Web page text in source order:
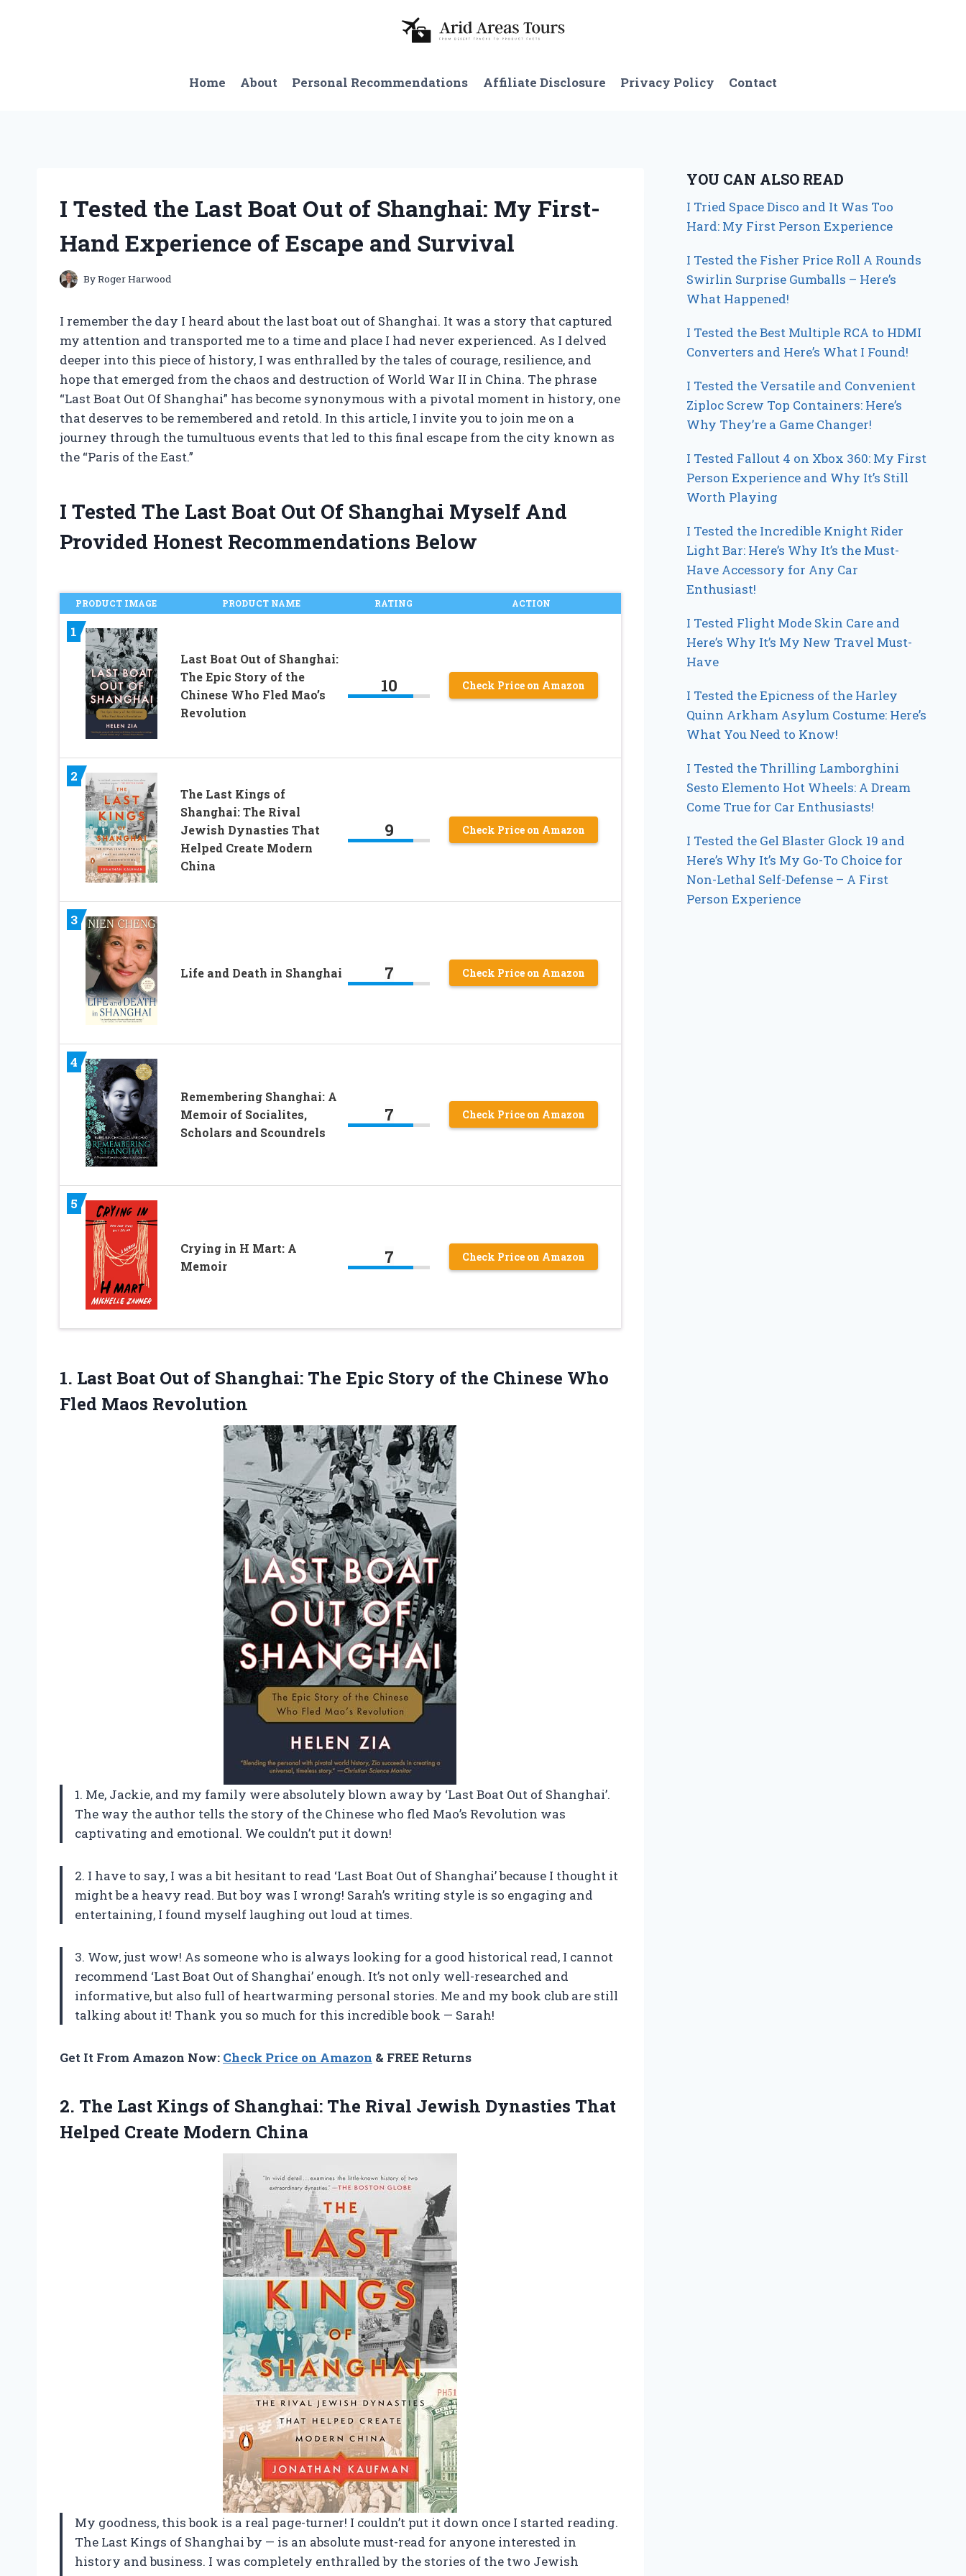
Home About Personal Recommendations Affiliate Disclosure Privacy Policy Contact
I Tested the Last Boat Out of Shanghai: My First-
Hand Experience of Escape and Survival
ByRoger Harwood
I remember the day I heard about the last boat out of Shanghai. It was a story that captured
my attention and transported me to a time and place I had never experienced. As I delved
deeper into this piece of history, I was enthralled by the tales of courage, resilience, and
hope that emerged from the chaos and destruction of World War II in China. The phrase
“Last Boat Out Of Shanghai” has become synonymous with a pivotal moment in history, one
that deserves to be remembered and retold. In this article, I invite you to join me on a
journey through the tumultuous events that led to this final escape from the city known as
the “Paris of the East.”
I Tested The Last Boat Out Of Shanghai Myself And
Provided Honest Recommendations Below
PRODUCT IMAGE PRODUCT NAME RATING ACTION
1
Last Boat Out of Shanghai:
The Epic Story of the
Chinese Who Fled Mao’s
Revolution
10 Check Price on Amazon
2
The Last Kings of
Shanghai: The Rival
Jewish Dynasties That
Helped Create Modern
China
9 Check Price on Amazon
3
Life and Death in Shanghai 7 Check Price on Amazon
4
Remembering Shanghai: A
Memoir of Socialites,
Scholars and Scoundrels
7 Check Price on Amazon
5
Crying in H Mart: A
Memoir
7 Check Price on Amazon
1. Last Boat Out of Shanghai: The Epic Story of the Chinese Who
Fled Maos Revolution
1. Me, Jackie, and my family were absolutely blown away by ‘Last Boat Out of Shanghai’.
The way the author tells the story of the Chinese who fled Mao’s Revolution was
captivating and emotional. We couldn’t put it down!
2. I have to say, I was a bit hesitant to read ‘Last Boat Out of Shanghai’ because I thought it
might be a heavy read. But boy was I wrong! Sarah’s writing style is so engaging and
entertaining, I found myself laughing out loud at times.
3. Wow, just wow! As someone who is always looking for a good historical read, I cannot
recommend ‘Last Boat Out of Shanghai’ enough. It’s not only well-researched and
informative, but also full of heartwarming personal stories. Me and my book club are still
talking about it! Thank you so much for this incredible book — Sarah!
Get It From Amazon Now: Check Price on Amazon & FREE Returns
2. The Last Kings of Shanghai: The Rival Jewish Dynasties That
Helped Create Modern China
My goodness, this book is a real page-turner! I couldn’t put it down once I started reading.
The Last Kings of Shanghai by — is an absolute must-read for anyone interested in
history and business. I was completely enthralled by the stories of the two Jewish
YOU CAN ALSO READ
I Tried Space Disco and It Was Too
Hard: My First Person Experience
I Tested the Fisher Price Roll A Rounds
Swirlin Surprise Gumballs – Here’s
What Happened!
I Tested the Best Multiple RCA to HDMI
Converters and Here’s What I Found!
I Tested the Versatile and Convenient
Ziploc Screw Top Containers: Here’s
Why They’re a Game Changer!
I Tested Fallout 4 on Xbox 360: My First
Person Experience and Why It’s Still
Worth Playing
I Tested the Incredible Knight Rider
Light Bar: Here’s Why It’s the Must-
Have Accessory for Any Car
Enthusiast!
I Tested Flight Mode Skin Care and
Here’s Why It’s My New Travel Must-
Have
I Tested the Epicness of the Harley
Quinn Arkham Asylum Costume: Here’s
What You Need to Know!
I Tested the Thrilling Lamborghini
Sesto Elemento Hot Wheels: A Dream
Come True for Car Enthusiasts!
I Tested the Gel Blaster Glock 19 and
Here’s Why It’s My Go-To Choice for
Non-Lethal Self-Defense – A First
Person Experience